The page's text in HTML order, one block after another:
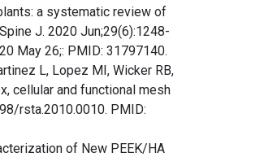
a systematic review of
J. 2020 Jun;29(6):1248-
May 26;: PMID: 31797140.
L, Lopez MI, Wicker RB,
cellular and functional mesh
rsta.2010.0010. PMID:
of New PEEK/HA